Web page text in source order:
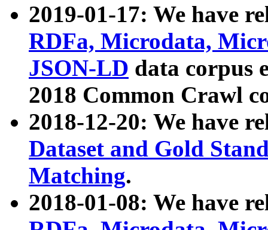
2019-01-17: We have
RDFa, Microdata,
JSON-LD data corpus
2018 Common Crawl
2018-12-20: We have
Dataset and Gold
Matching.
2018-01-08: We have